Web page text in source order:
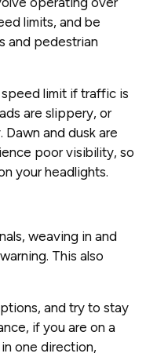
limits, and be
and pedestrian
limit if traffic is
are slippery, or
and dusk are
poor visibility, so
your headlights.
weaving in and
This also
and try to stay
if you are on a
one direction,